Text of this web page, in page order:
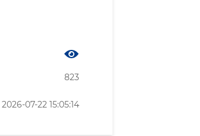
823
07-22 15:05:14